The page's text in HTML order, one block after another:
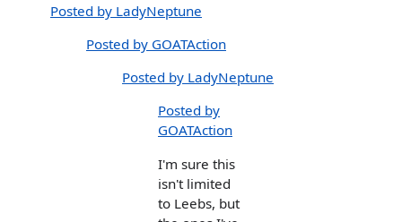
Posted by LadyNeptune
Posted by GOATAction
Posted by LadyNeptune
Posted by
GOATAction
I'm sure this
isn't limited
to Leebs, but